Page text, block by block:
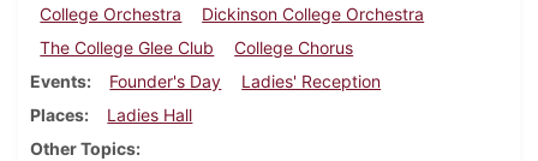
College Orchestra
Dickinson College Orchestra
The College Glee Club
College Chorus
Events
Founder's Day
Ladies' Reception
Places
Ladies Hall
Other Topics